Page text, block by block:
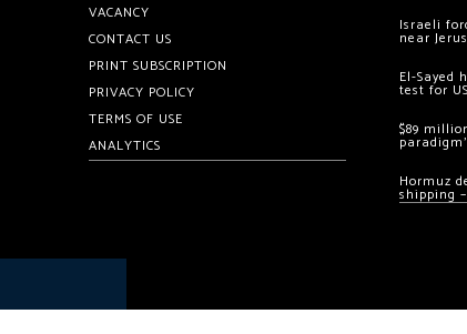
VACANCY
CONTACT US
PRINT SUBSCRIPTION
PRIVACY POLICY
TERMS OF USE
ANALYTICS
Israeli
near
El-Sayed
test for
$89
paradigm’
Hormuz
shipping